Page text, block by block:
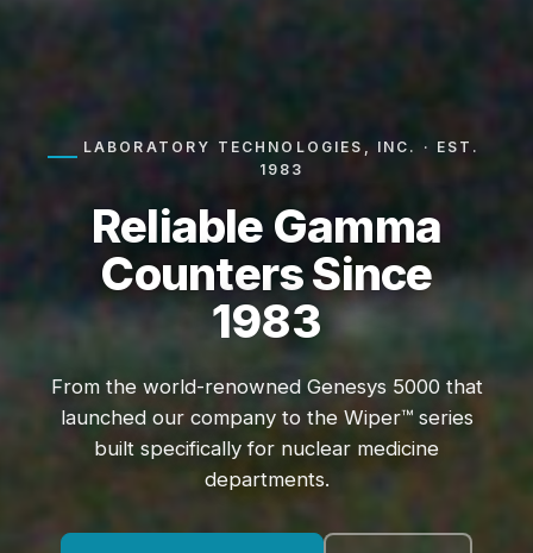
LABORATORY TECHNOLOGIES, INC. · EST.
1983
Reliable Gamma
Counters Since
1983
From the world-renowned Genesys 5000 that
launched our company to the Wiper™ series
built specifically for nuclear medicine
departments.